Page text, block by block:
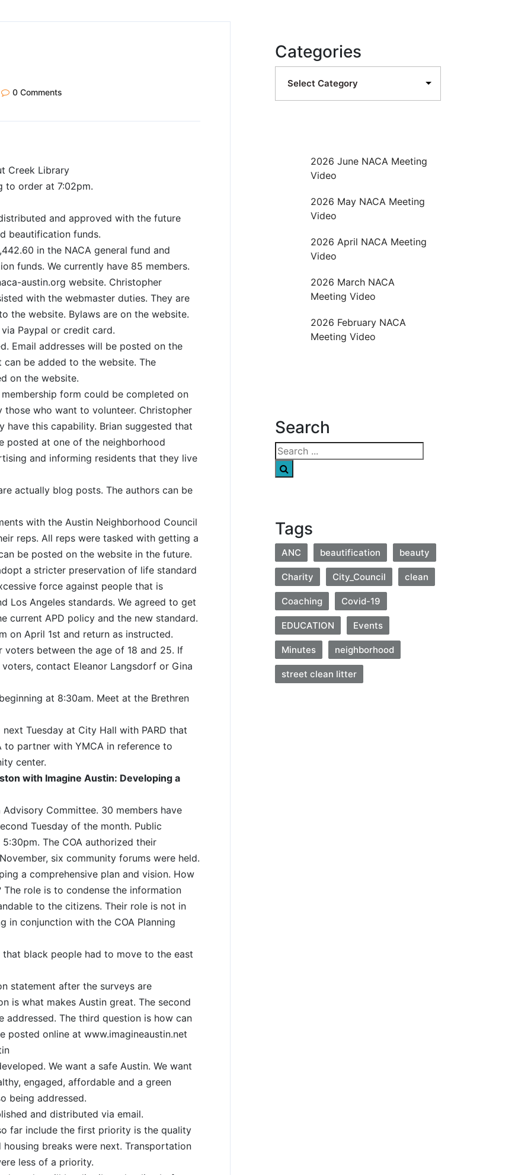
0 Comments
Creek Library
to order at 7:02pm.
and approved with the future
beautification funds.
in the NACA general fund and
funds. We currently have 85 members.
austin.org website. Christopher
with the webmaster duties. They are
the website. Bylaws are on the website.
Paypal or credit card.
Email addresses will be posted on the
be added to the website. The
on the website.
form could be completed on
who want to volunteer. Christopher
this capability. Brian suggested that
posted at one of the neighborhood
and informing residents that they live
actually blog posts. The authors can be
with the Austin Neighborhood Council
reps. All reps were tasked with getting a
be posted on the website in the future.
a stricter preservation of life standard
force against people that is
Los Angeles standards. We agreed to get
current APD policy and the new standard.
on April 1st and return as instructed.
between the age of 18 and 25. If
contact Eleanor Langsdorf or Gina
at 8:30am. Meet at the Brethren
Tuesday at City Hall with PARD that
partner with YMCA in reference to
center.
with Imagine Austin: Developing a
Committee. 30 members have
Tuesday of the month. Public
The COA authorized their
six community forums were held.
a comprehensive plan and vision. How
role is to condense the information
to the citizens. Their role is not in
in conjunction with the COA Planning
black people had to move to the east
statement after the surveys are
is what makes Austin great. The second
The third question is how can
posted online at www.imagineaustin.net
We want a safe Austin. We want
engaged, affordable and a green
being addressed.
and distributed via email.
far include the first priority is the quality
breaks were next. Transportation
less of a priority.
Categories
2026 June NACA Meeting
Video
2026 May NACA Meeting
Video
2026 April NACA Meeting
Video
2026 March NACA
Meeting Video
2026 February NACA
Meeting Video
Search
Tags
ANC beautification beauty
Charity City_Council clean
Coaching Covid-19
EDUCATION Events
Minutes neighborhood
street clean litter